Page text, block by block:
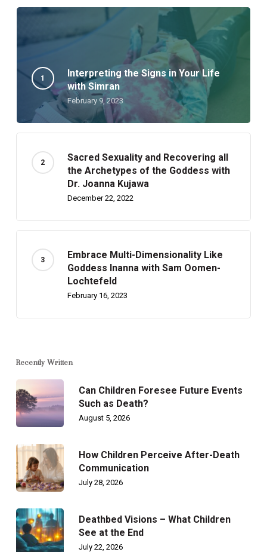
Interpreting the Signs in Your Life
with Simran
February 9, 2023
Sacred Sexuality and Recovering all
the Archetypes of the Goddess with
Dr. Joanna Kujawa
December 22, 2022
Embrace Multi-Dimensionality Like
Goddess Inanna with Sam Oomen-
Lochtefeld
February 16, 2023
Recently Written
Can Children Foresee Future Events
Such as Death?
August 5, 2026
How Children Perceive After-Death
Communication
July 28, 2026
Deathbed Visions – What Children
See at the End
July 22, 2026